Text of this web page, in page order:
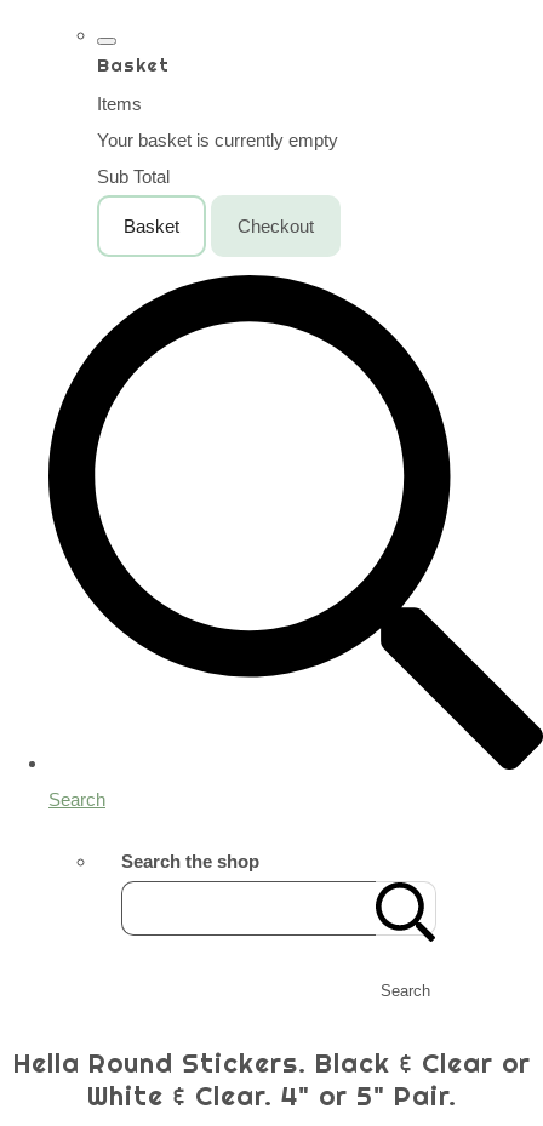
Basket
Items
Your basket is currently empty
Sub Total
Basket Checkout
Search
Search the shop
Search
Hella Round Stickers. Black & Clear or
White & Clear. 4" or 5" Pair.